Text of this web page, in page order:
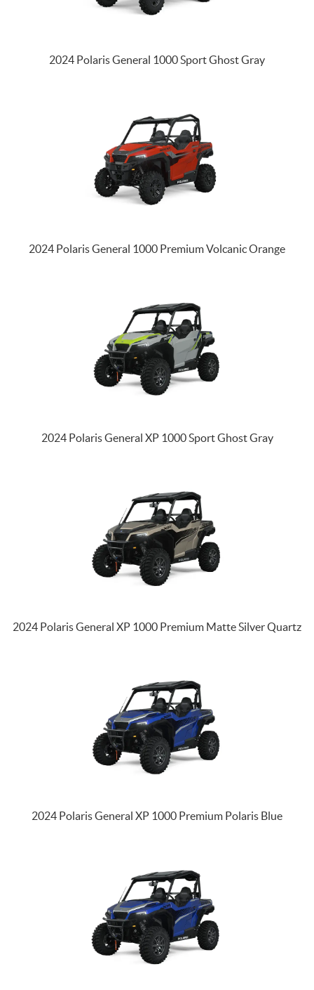
2024 Polaris General 1000 Sport Ghost Gray
2024 Polaris General 1000 Premium Volcanic Orange
2024 Polaris General XP 1000 Sport Ghost Gray
2024 Polaris General XP 1000 Premium Matte Silver Quartz
2024 Polaris General XP 1000 Premium Polaris Blue